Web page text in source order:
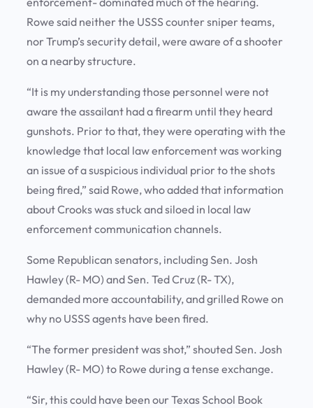
Rowe said neither the USSS counter sniper teams,
nor Trump’s security detail, were aware of a shooter
on a nearby structure.
“It is my understanding those personnel were not
aware the assailant had a firearm until they heard
gunshots. Prior to that, they were operating with the
knowledge that local law enforcement was working
an issue of a suspicious individual prior to the shots
being fired,” said Rowe, who added that information
about Crooks was stuck and siloed in local law
enforcement communication channels.
Some Republican senators, including Sen. Josh
Hawley (R- MO) and Sen. Ted Cruz (R- TX),
demanded more accountability, and grilled Rowe on
why no USSS agents have been fired.
“The former president was shot,” shouted Sen. Josh
Hawley (R- MO) to Rowe during a tense exchange.
“Sir, this could have been our Texas School Book